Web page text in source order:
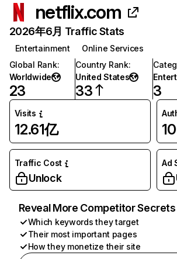
netflix.com
2026年6月 Traffic Stats
Entertainment
Online Services
Global Rank:
Worldwide
23
Country Rank:
United States
33 3
Visits
12.61亿
Traffic Cost
Unlock
Ad
Reveal More Competitor
Which keywords they target
Their most important pages
How they monetize their site